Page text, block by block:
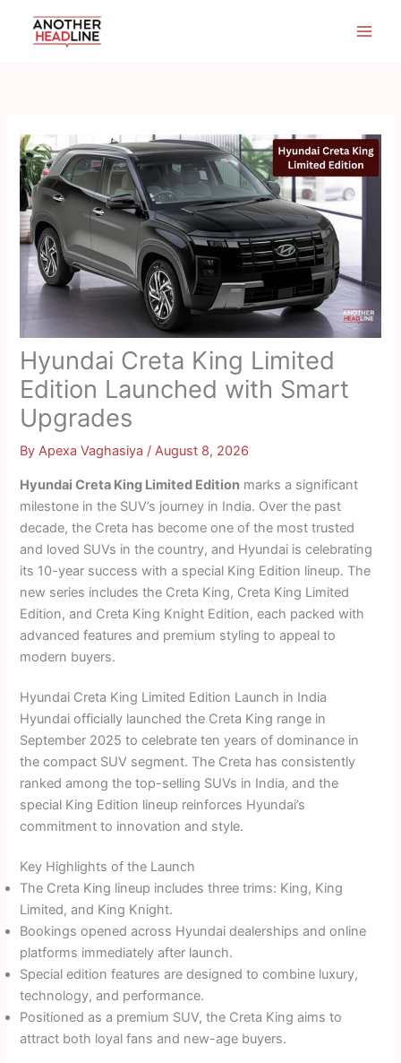
Hyundai Creta King Limited
Edition Launched with Smart
Upgrades
ByApexa Vaghasiya /August 8, 2026
Hyundai Creta King Limited Edition marks a significant
milestone in the SUV’s journey in India. Over the past
decade, the Creta has become one of the most trusted
and loved SUVs in the country, and Hyundai is celebrating
its 10-year success with a special King Edition lineup. The
new series includes the Creta King, Creta King Limited
Edition, and Creta King Knight Edition, each packed with
advanced features and premium styling to appeal to
modern buyers.
Hyundai Creta King Limited Edition Launch in India
Hyundai officially launched the Creta King range in
September 2025 to celebrate ten years of dominance in
the compact SUV segment. The Creta has consistently
ranked among the top-selling SUVs in India, and the
special King Edition lineup reinforces Hyundai’s
commitment to innovation and style.
Key Highlights of the Launch
The Creta King lineup includes three trims: King, King
Limited, and King Knight.
Bookings opened across Hyundai dealerships and online
platforms immediately after launch.
Special edition features are designed to combine luxury,
technology, and performance.
Positioned as a premium SUV, the Creta King aims to
attract both loyal fans and new-age buyers.